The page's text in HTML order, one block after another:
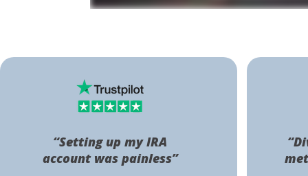
“Setting up my IRA
account was painless”